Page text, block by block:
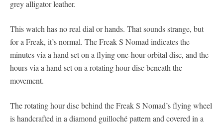
grey alligator leather.
This watch has no real dial or hands. That sounds strange, but
for a Freak, it’s normal. The Freak S Nomad indicates the
minutes via a hand set on a flying one-hour orbital disc, and the
hours via a hand set on a rotating hour disc beneath the
movement.
The rotating hour disc behind the Freak S Nomad’s flying wheel
is handcrafted in a diamond guilloché pattern and covered in a